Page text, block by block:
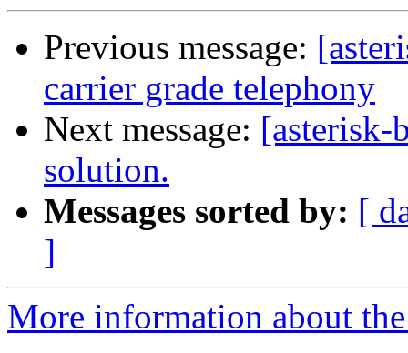
Previous message:
carrier grade telephony
Next message: [asterisk-
solution.
Messages sorted by: [
]
More information about